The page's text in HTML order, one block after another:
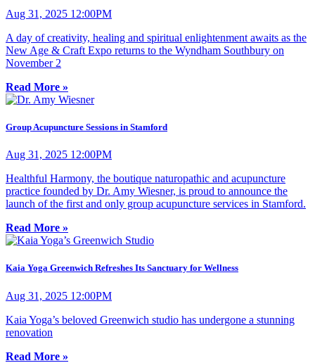
Aug 31, 2025 12:00PM
A day of creativity, healing and spiritual enlightenment awaits as the
New Age & Craft Expo returns to the Wyndham Southbury on
November 2
Read More »
Group Acupuncture Sessions in Stamford
Aug 31, 2025 12:00PM
Healthful Harmony, the boutique naturopathic and acupuncture
practice founded by Dr. Amy Wiesner, is proud to announce the
launch of the first and only group acupuncture services in Stamford.
Read More »
Kaia Yoga Greenwich Refreshes Its Sanctuary for Wellness
Aug 31, 2025 12:00PM
Kaia Yoga’s beloved Greenwich studio has undergone a stunning
renovation
Read More »